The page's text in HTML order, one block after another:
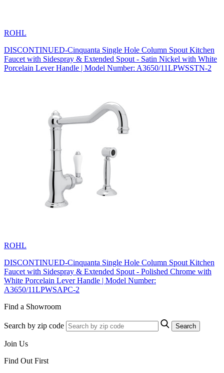
ROHL
DISCONTINUED-Cinquanta Single Hole Column Spout Kitchen
Faucet with Sidespray & Extended Spout - Satin Nickel with White
Porcelain Lever Handle | Model Number: A3650/11LPWSSTN-2
ROHL
DISCONTINUED-Cinquanta Single Hole Column Spout Kitchen
Faucet with Sidespray & Extended Spout - Polished Chrome with
White Porcelain Lever Handle | Model Number:
A3650/11LPWSAPC-2
Find a Showroom
Search by zip code Search
Join Us
Find Out First